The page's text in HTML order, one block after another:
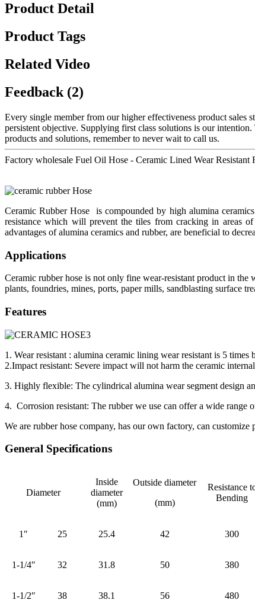
Product Detail
Product Tags
Related Video
Feedback (2)
Every single member from our higher effectiveness product sales
persistent objective. Supplying first class solutions is our
products and solutions, remember to never wait to call us.
Factory wholesale Fuel Oil Hose - Ceramic Lined Wear
Ceramic Rubber Hose is compounded by high alumina
resistance which will prevent the tiles from cracking in areas
advantages of alumina ceramics and rubber, are beneficial to
Applications
Ceramic rubber hose is not only fine wear-resistant product in
plants, foundries, mines, ports, paper mills, sandblasting surface
Features
1. Wear resistant : alumina ceramic lining wear resistant is 5
2.Impact resistant: Severe impact will not harm the ceramic
3. Highly flexible: The cylindrical alumina wear segment design
4. Corrosion resistant: The rubber we use can offer a wide range
We are rubber hose company, has our own factory, can
General Specifications
Diameter
Inside
diameter
(mm)
Outside diameter
(mm)
Resistance
Bending
1″ 25 25.4 42 300
1-1/4″ 32 31.8 50 380
1-1/2″ 38 38.1 56 480